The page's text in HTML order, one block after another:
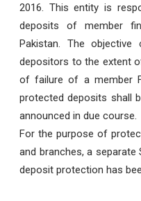
2016. This entity is
deposits of member
Pakistan. The
depositors to the extent
of failure of a member
protected deposits shall
announced in due course.
For the purpose of
and branches, a
deposit protection has